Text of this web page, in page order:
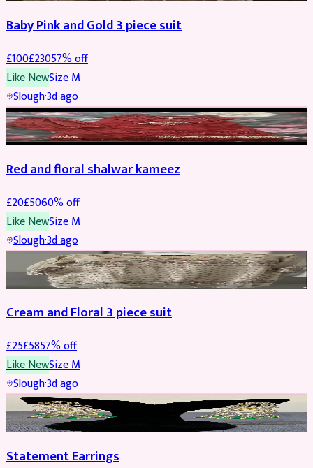
Baby Pink and Gold 3 piece suit
£100£23057% off
Like NewSizeM
Slough·3d ago
SALWAR KAMEEZ REDUCED
Red and floral shalwar kameez
£20£5060% off
Like NewSizeM
Slough·3d ago
SALWAR KAMEEZ REDUCED
Cream and Floral 3 piece suit
£25£5857% off
Like NewSizeM
Slough·3d ago
JEWELLERY REDUCED
Statement Earrings